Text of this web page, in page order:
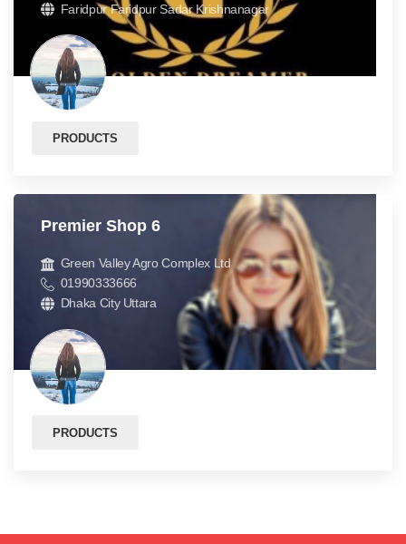
Faridpur Faridpur Sadar Krishnanagar
PRODUCTS
Premier Shop 6
Green Valley Agro Complex Ltd
01990333666
Dhaka City Uttara
PRODUCTS